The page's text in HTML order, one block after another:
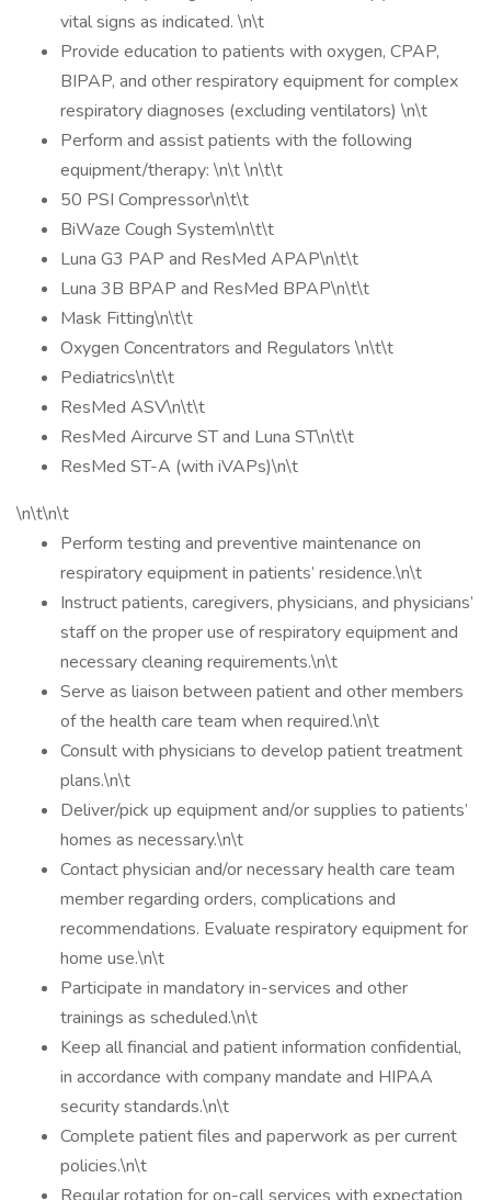
vital signs as indicated. \n\t
Provide education to patients with oxygen, CPAP,
BIPAP, and other respiratory equipment for complex
respiratory diagnoses (excluding ventilators) \n\t
Perform and assist patients with the following
equipment/therapy: \n\t \n\t\t
50 PSI Compressor\n\t\t
BiWaze Cough System\n\t\t
Luna G3 PAP and ResMed APAP\n\t\t
Luna 3B BPAP and ResMed BPAP\n\t\t
Mask Fitting\n\t\t
Oxygen Concentrators and Regulators \n\t\t
Pediatrics\n\t\t
ResMed ASV\n\t\t
ResMed Aircurve ST and Luna ST\n\t\t
ResMed ST-A (with iVAPs)\n\t
\n\t\n\t
Perform testing and preventive maintenance on
respiratory equipment in patients’ residence.\n\t
Instruct patients, caregivers, physicians, and physicians’
staff on the proper use of respiratory equipment and
necessary cleaning requirements.\n\t
Serve as liaison between patient and other members
of the health care team when required.\n\t
Consult with physicians to develop patient treatment
plans.\n\t
Deliver/pick up equipment and/or supplies to patients’
homes as necessary.\n\t
Contact physician and/or necessary health care team
member regarding orders, complications and
recommendations. Evaluate respiratory equipment for
home use.\n\t
Participate in mandatory in-services and other
trainings as scheduled.\n\t
Keep all financial and patient information confidential,
in accordance with company mandate and HIPAA
security standards.\n\t
Complete patient files and paperwork as per current
policies.\n\t